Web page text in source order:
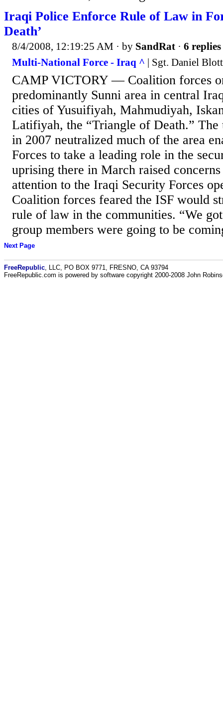
Iraqi Police Enforce Rule of Law in
Death’
8/4/2008, 12:19:25 AM · by SandRat · 6 replies
Multi-National Force - Iraq ^ | Sgt. Daniel
CAMP VICTORY — Coalition forces
predominantly Sunni area in central
cities of Yusuifiyah, Mahmudiyah,
Latifiyah, the “Triangle of Death.” The
in 2007 neutralized much of the area
Forces to take a leading role in the
uprising there in March raised
attention to the Iraqi Security Forces
Coalition forces feared the ISF would
rule of law in the communities. “We
group members were going to be
Next Page
FreeRepublic , LLC, PO BOX 9771, FRESNO, CA 93794
FreeRepublic.com is powered by software copyright 2000-2008 John